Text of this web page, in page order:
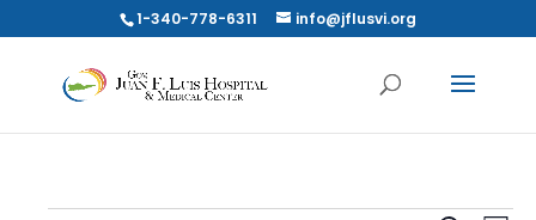
1-340-778-6311 info@jflusvi.org